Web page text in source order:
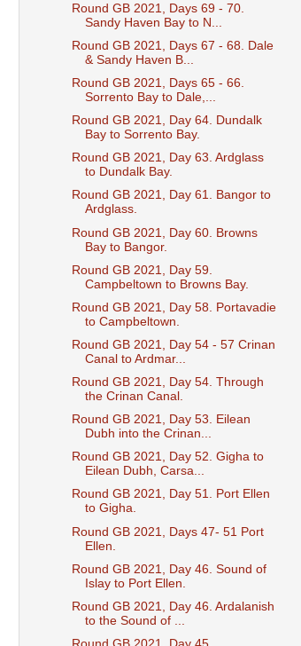
Round GB 2021, Days 69 - 70.
Sandy Haven Bay to N...
Round GB 2021, Days 67 - 68. Dale
& Sandy Haven B...
Round GB 2021, Days 65 - 66.
Sorrento Bay to Dale,...
Round GB 2021, Day 64. Dundalk
Bay to Sorrento Bay.
Round GB 2021, Day 63. Ardglass
to Dundalk Bay.
Round GB 2021, Day 61. Bangor to
Ardglass.
Round GB 2021, Day 60. Browns
Bay to Bangor.
Round GB 2021, Day 59.
Campbeltown to Browns Bay.
Round GB 2021, Day 58. Portavadie
to Campbeltown.
Round GB 2021, Day 54 - 57 Crinan
Canal to Ardmar...
Round GB 2021, Day 54. Through
the Crinan Canal.
Round GB 2021, Day 53. Eilean
Dubh into the Crinan...
Round GB 2021, Day 52. Gigha to
Eilean Dubh, Carsa...
Round GB 2021, Day 51. Port Ellen
to Gigha.
Round GB 2021, Days 47- 51 Port
Ellen.
Round GB 2021, Day 46. Sound of
Islay to Port Ellen.
Round GB 2021, Day 46. Ardalanish
to the Sound of ...